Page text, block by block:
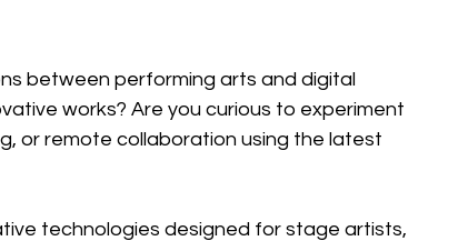
between performing arts and digital
works? Are you curious to experiment
or remote collaboration using the latest
technologies designed for stage artists,